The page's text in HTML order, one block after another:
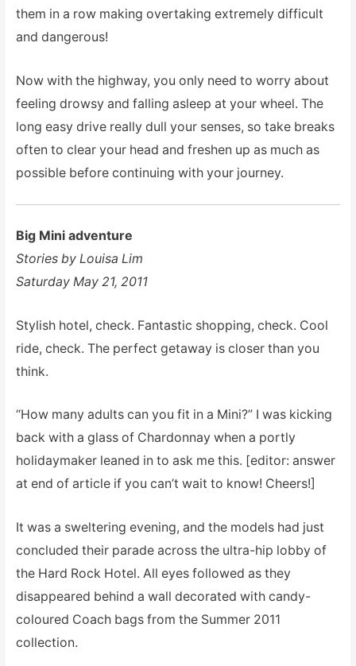
them in a row making overtaking extremely difficult
and dangerous!
Now with the highway, you only need to worry about
feeling drowsy and falling asleep at your wheel. The
long easy drive really dull your senses, so take breaks
often to clear your head and freshen up as much as
possible before continuing with your journey.
Big Mini adventure
Stories by Louisa Lim
Saturday May 21, 2011
Stylish hotel, check. Fantastic shopping, check. Cool
ride, check. The perfect getaway is closer than you
think.
“How many adults can you fit in a Mini?” I was kicking
back with a glass of Chardonnay when a portly
holidaymaker leaned in to ask me this. [editor: answer
at end of article if you can’t wait to know! Cheers!]
It was a sweltering evening, and the models had just
concluded their parade across the ultra-hip lobby of
the Hard Rock Hotel. All eyes followed as they
disappeared behind a wall decorated with candy-
coloured Coach bags from the Summer 2011
collection.